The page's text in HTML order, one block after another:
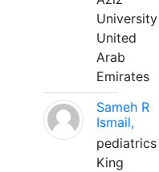
University
United
Arab
Emirates
Sameh R
Ismail,
pediatrics
King